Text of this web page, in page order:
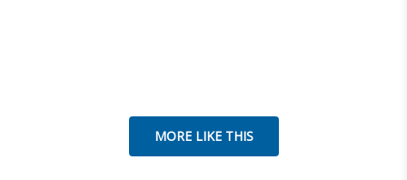
MORE LIKE THIS